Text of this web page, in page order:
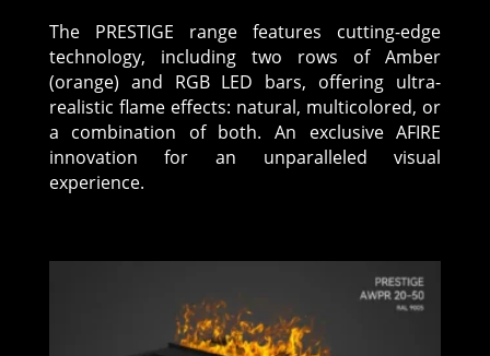
The PRESTIGE range features cutting-edge
technology, including two rows of Amber
(orange) and RGB LED bars, offering ultra-
realistic flame effects: natural, multicolored, or
a combination of both. An exclusive AFIRE
innovation for an unparalleled visual
experience.